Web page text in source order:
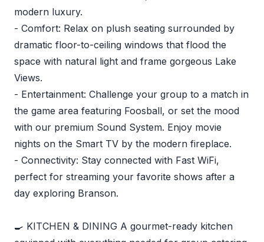
modern luxury.
- Comfort: Relax on plush seating surrounded by
dramatic floor-to-ceiling windows that flood the
space with natural light and frame gorgeous Lake
Views.
- Entertainment: Challenge your group to a match in
the game area featuring Foosball, or set the mood
with our premium Sound System. Enjoy movie
nights on the Smart TV by the modern fireplace.
- Connectivity: Stay connected with Fast WiFi,
perfect for streaming your favorite shows after a
day exploring Branson.
🍳 KITCHEN & DINING A gourmet-ready kitchen